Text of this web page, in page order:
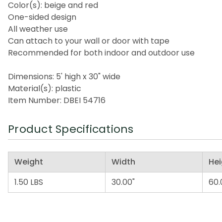
Color(s): beige and red
One-sided design
All weather use
Can attach to your wall or door with tape
Recommended for both indoor and outdoor use
Dimensions: 5' high x 30" wide
Material(s): plastic
Item Number: DBEI 54716
Product Specifications
Weight Width
1.50 LBS
30.00"